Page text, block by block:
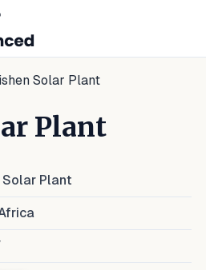
Solar Plant
Plant
Solar Plant